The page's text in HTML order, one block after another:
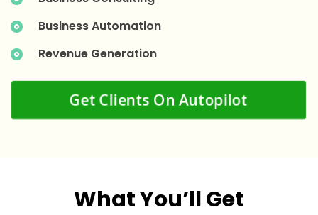
Business Automation
Revenue Generation
Get Clients On Autopilot
What You’ll Get